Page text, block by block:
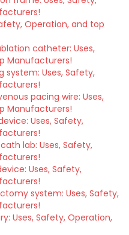
Operation, and top
catheter: Uses,
Manufacturers!
system: Uses, Safety,
pacing wire: Uses,
Manufacturers!
Uses, Safety,
lab: Uses, Safety,
Uses, Safety,
system: Uses, Safety,
Uses, Safety, Operation,